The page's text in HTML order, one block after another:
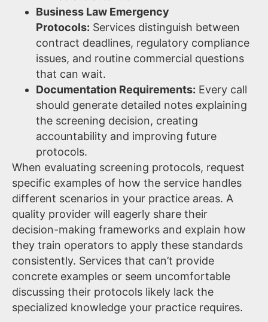
Business Law Emergency
Protocols: Services distinguish between
contract deadlines, regulatory compliance
issues, and routine commercial questions
that can wait.
Documentation Requirements: Every call
should generate detailed notes explaining
the screening decision, creating
accountability and improving future
protocols.
When evaluating screening protocols, request
specific examples of how the service handles
different scenarios in your practice areas. A
quality provider will eagerly share their
decision-making frameworks and explain how
they train operators to apply these standards
consistently. Services that can’t provide
concrete examples or seem uncomfortable
discussing their protocols likely lack the
specialized knowledge your practice requires.